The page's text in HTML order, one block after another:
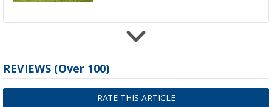
Berger caravan roof tarpaulin
(3)
from £ 88.99
REVIEWS (Over 100)
RATE THIS ARTICLE